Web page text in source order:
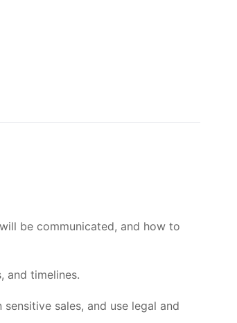
be communicated, and how to
and timelines.
sales, and use legal and